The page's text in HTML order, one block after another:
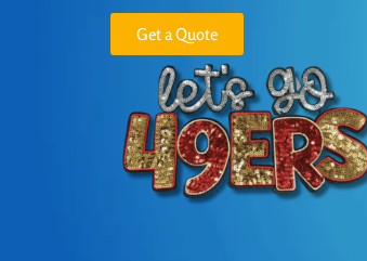
Get a Quote